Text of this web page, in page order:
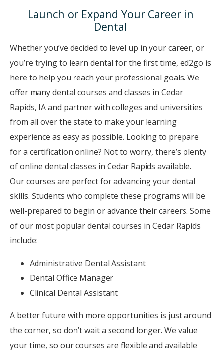
Launch or Expand Your Career in
Dental
Whether you’ve decided to level up in your career, or
you’re trying to learn dental for the first time, ed2go is
here to help you reach your professional goals. We
offer many dental courses and classes in Cedar
Rapids, IA and partner with colleges and universities
from all over the state to make your learning
experience as easy as possible. Looking to prepare
for a certification online? Not to worry, there’s plenty
of online dental classes in Cedar Rapids available.
Our courses are perfect for advancing your dental
skills. Students who complete these programs will be
well-prepared to begin or advance their careers. Some
of our most popular dental courses in Cedar Rapids
include:
Administrative Dental Assistant
Dental Office Manager
Clinical Dental Assistant
A better future with more opportunities is just around
the corner, so don’t wait a second longer. We value
your time, so our courses are flexible and available